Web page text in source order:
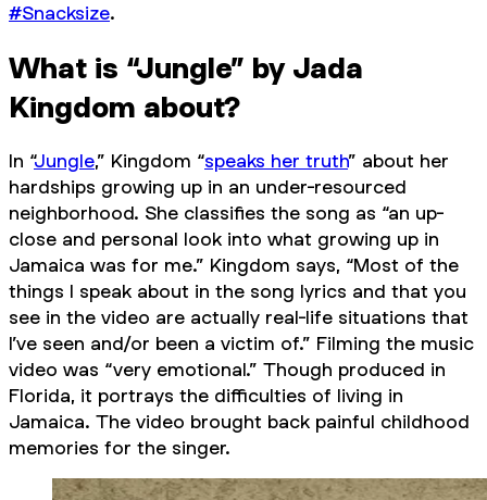
#Snacksize.
What is “Jungle” by Jada
Kingdom about?
In “Jungle,” Kingdom “speaks her truth” about her
hardships growing up in an under-resourced
neighborhood. She classifies the song as “an up-
close and personal look into what growing up in
Jamaica was for me.” Kingdom says, “Most of the
things I speak about in the song lyrics and that you
see in the video are actually real-life situations that
I’ve seen and/or been a victim of.” Filming the music
video was “very emotional.” Though produced in
Florida, it portrays the difficulties of living in
Jamaica. The video brought back painful childhood
memories for the singer.